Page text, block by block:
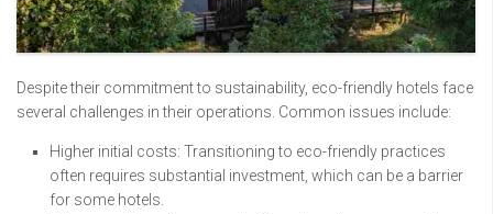
Despite their commitment to sustainability, eco-friendly hotels face
several challenges in their operations. Common issues include:
Higher initial costs: Transitioning to eco-friendly practices
often requires substantial investment, which can be a barrier
for some hotels.